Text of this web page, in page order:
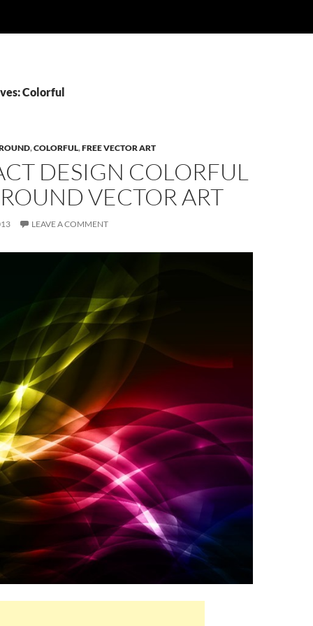
Colorful
,COLORFUL,FREE VECTOR ART
DESIGN COLORFUL
VECTOR ART
LEAVE A COMMENT